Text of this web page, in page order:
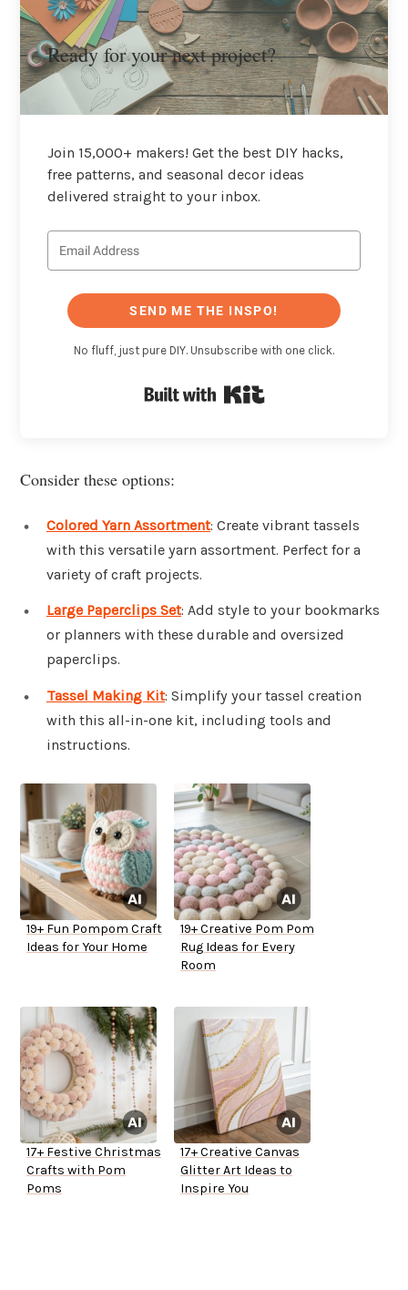
Ready for your next project?
Join 15,000+ makers! Get the best DIY hacks,
free patterns, and seasonal decor ideas
delivered straight to your inbox.
SEND ME THE INSPO!
No fluff, just pure DIY. Unsubscribe with one click.
Consider these options:
Colored Yarn Assortment: Create vibrant tassels
with this versatile yarn assortment. Perfect for a
variety of craft projects.
Large Paperclips Set: Add style to your bookmarks
or planners with these durable and oversized
paperclips.
Tassel Making Kit: Simplify your tassel creation
with this all-in-one kit, including tools and
instructions.
19+ Fun Pompom Craft
Ideas for Your Home
19+ Creative Pom Pom
Rug Ideas for Every
Room
17+ Festive Christmas
Crafts with Pom
Poms
17+ Creative Canvas
Glitter Art Ideas to
Inspire You